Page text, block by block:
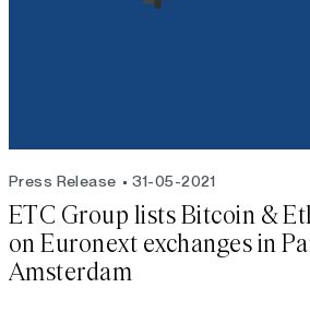
Press Release 31-05-2021
ETC Group lists Bitcoin &
on Euronext exchanges in
Amsterdam